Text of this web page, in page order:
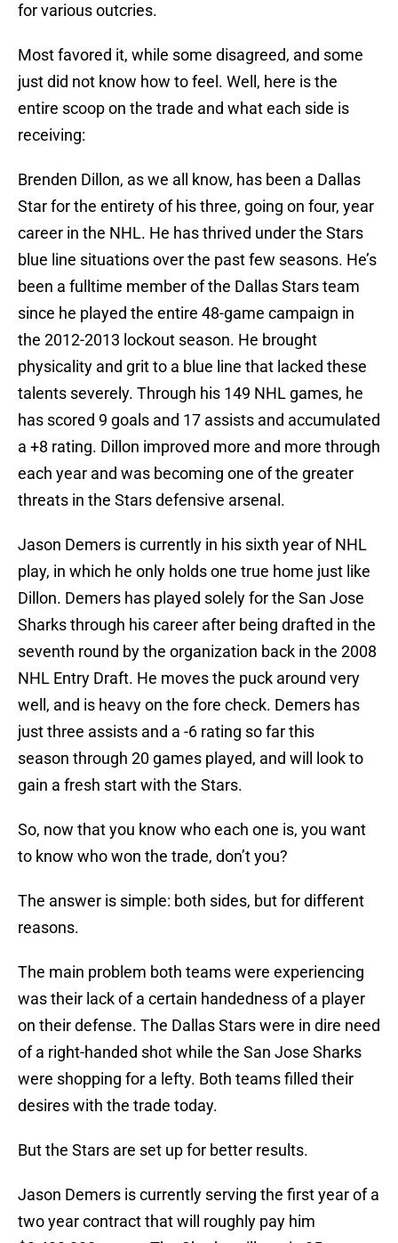
for various outcries.
Most favored it, while some disagreed, and some
just did not know how to feel. Well, here is the
entire scoop on the trade and what each side is
receiving:
Brenden Dillon, as we all know, has been a Dallas
Star for the entirety of his three, going on four, year
career in the NHL. He has thrived under the Stars
blue line situations over the past few seasons. He’s
been a fulltime member of the Dallas Stars team
since he played the entire 48-game campaign in
the 2012-2013 lockout season. He brought
physicality and grit to a blue line that lacked these
talents severely. Through his 149 NHL games, he
has scored 9 goals and 17 assists and accumulated
a +8 rating. Dillon improved more and more through
each year and was becoming one of the greater
threats in the Stars defensive arsenal.
Jason Demers is currently in his sixth year of NHL
play, in which he only holds one true home just like
Dillon. Demers has played solely for the San Jose
Sharks through his career after being drafted in the
seventh round by the organization back in the 2008
NHL Entry Draft. He moves the puck around very
well, and is heavy on the fore check. Demers has
just three assists and a -6 rating so far this
season through 20 games played, and will look to
gain a fresh start with the Stars.
So, now that you know who each one is, you want
to know who won the trade, don’t you?
The answer is simple: both sides, but for different
reasons.
The main problem both teams were experiencing
was their lack of a certain handedness of a player
on their defense. The Dallas Stars were in dire need
of a right-handed shot while the San Jose Sharks
were shopping for a lefty. Both teams filled their
desires with the trade today.
But the Stars are set up for better results.
Jason Demers is currently serving the first year of a
two year contract that will roughly pay him